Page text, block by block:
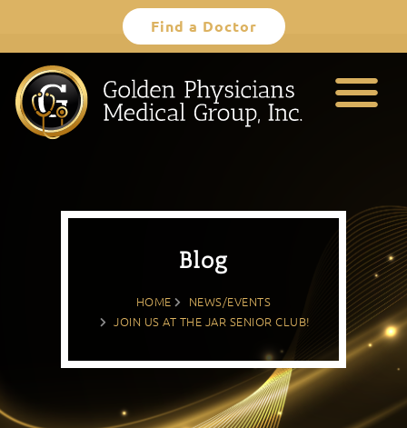
Find a Doctor
Blog
HOME
NEWS/EVENTS
JOIN US AT THE JAR SENIOR CLUB!